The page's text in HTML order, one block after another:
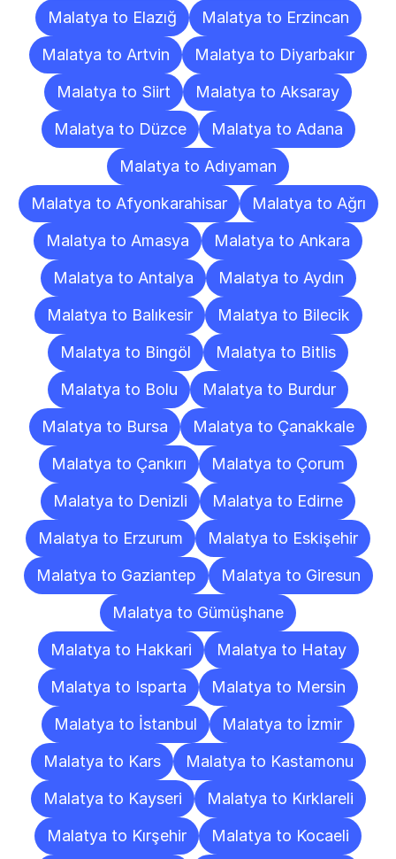
Malatya to Elazığ
Malatya to Erzincan
Malatya to Artvin
Malatya to Diyarbakır
Malatya to Siirt
Malatya to Aksaray
Malatya to Düzce
Malatya to Adana
Malatya to Adıyaman
Malatya to Afyonkarahisar
Malatya to Ağrı
Malatya to Amasya
Malatya to Ankara
Malatya to Antalya
Malatya to Aydın
Malatya to Balıkesir
Malatya to Bilecik
Malatya to Bingöl
Malatya to Bitlis
Malatya to Bolu
Malatya to Burdur
Malatya to Bursa
Malatya to Çanakkale
Malatya to Çankırı
Malatya to Çorum
Malatya to Denizli
Malatya to Edirne
Malatya to Erzurum
Malatya to Eskişehir
Malatya to Gaziantep
Malatya to Giresun
Malatya to Gümüşhane
Malatya to Hakkari
Malatya to Hatay
Malatya to Isparta
Malatya to Mersin
Malatya to İstanbul
Malatya to İzmir
Malatya to Kars
Malatya to Kastamonu
Malatya to Kayseri
Malatya to Kırklareli
Malatya to Kırşehir
Malatya to Kocaeli